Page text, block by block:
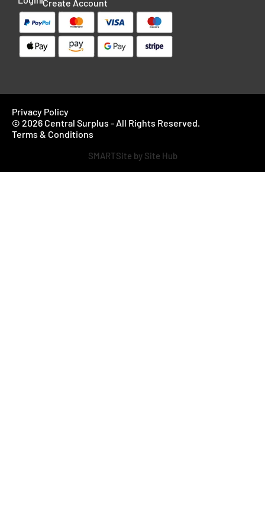
Create Account
Privacy Policy
© 2026 Central Surplus - All Rights Reserved.
Terms & Conditions
SMARTSite by Site Hub